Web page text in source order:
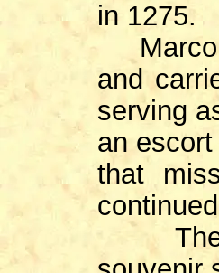
in 1275.
Marco
and
serving
an
that
The